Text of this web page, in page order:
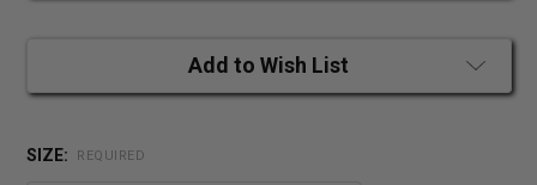
Add to Wish List
SIZE: REQUIRED